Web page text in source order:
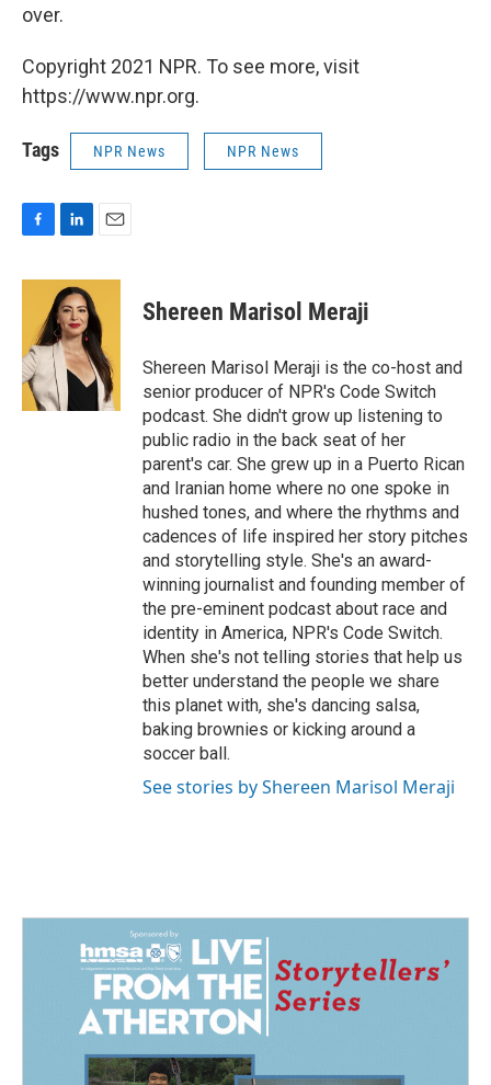
over.
Copyright 2021 NPR. To see more, visit
https://www.npr.org.
Tags NPR News NPR News
c
o
o
k
n
k
e
d
I
n
a
l
Shereen Marisol Meraji
Shereen Marisol Meraji is the co-host and
senior producer of NPR's Code Switch
podcast. She didn't grow up listening to
public radio in the back seat of her
parent's car. She grew up in a Puerto Rican
and Iranian home where no one spoke in
hushed tones, and where the rhythms and
cadences of life inspired her story pitches
and storytelling style. She's an award-
winning journalist and founding member of
the pre-eminent podcast about race and
identity in America, NPR's Code Switch.
When she's not telling stories that help us
better understand the people we share
this planet with, she's dancing salsa,
baking brownies or kicking around a
soccer ball.
See stories by Shereen Marisol Meraji